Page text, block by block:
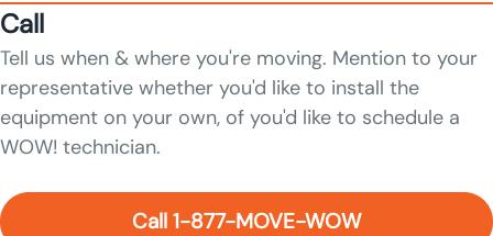
Call
Tell us when & where you're moving. Mention to your
representative whether you'd like to install the
equipment on your own, of you'd like to schedule a
WOW! technician.
Call 1-877-MOVE-WOW